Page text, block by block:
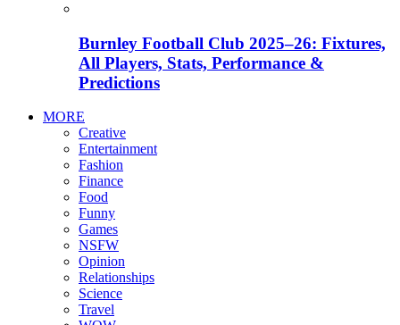
Burnley Football Club 2025–26: Fixtures,
All Players, Stats, Performance &
Predictions
MORE
Creative
Entertainment
Fashion
Finance
Food
Funny
Games
NSFW
Opinion
Relationships
Science
Travel